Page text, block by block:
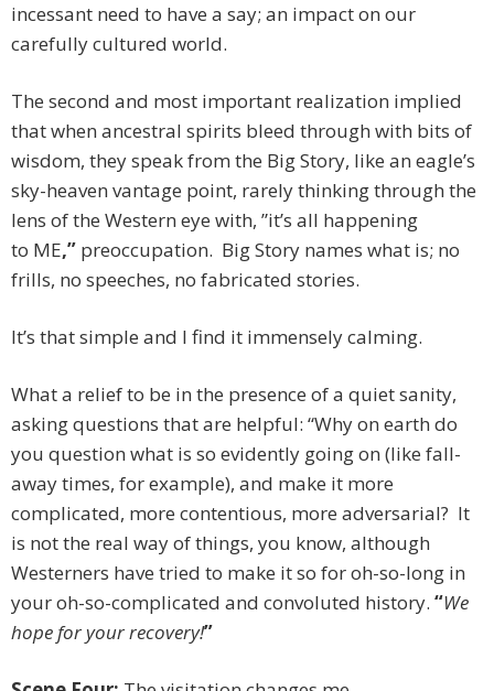
incessant need to have a say; an impact on our
carefully cultured world.
The second and most important realization implied
that when ancestral spirits bleed through with bits of
wisdom, they speak from the Big Story, like an eagle’s
sky-heaven vantage point, rarely thinking through the
lens of the Western eye with, ”it’s all happening
to ME,” preoccupation. Big Story names what is; no
frills, no speeches, no fabricated stories.
It’s that simple and I find it immensely calming.
What a relief to be in the presence of a quiet sanity,
asking questions that are helpful: “Why on earth do
you question what is so evidently going on (like fall-
away times, for example), and make it more
complicated, more contentious, more adversarial? It
is not the real way of things, you know, although
Westerners have tried to make it so for oh-so-long in
your oh-so-complicated and convoluted history. “We
hope for your recovery!”